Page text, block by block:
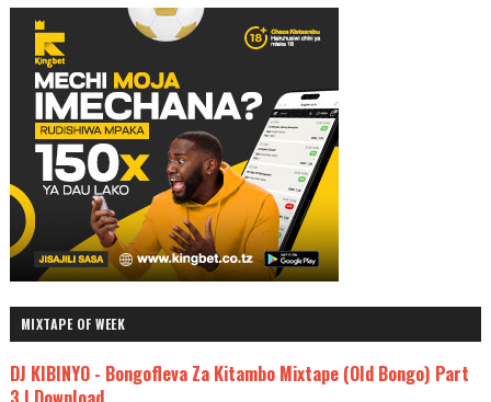
MIXTAPE OF WEEK
DJ KIBINYO - Bongofleva Za Kitambo Mixtape (Old Bongo) Part